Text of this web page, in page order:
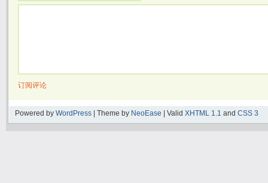
订阅评论
Powered by WordPress | Theme by NeoEase | Valid XHTML 1.1 and CSS 3